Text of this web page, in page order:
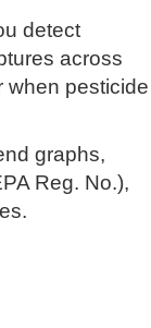
detect
across
when pesticide
graphs,
Reg. No.),